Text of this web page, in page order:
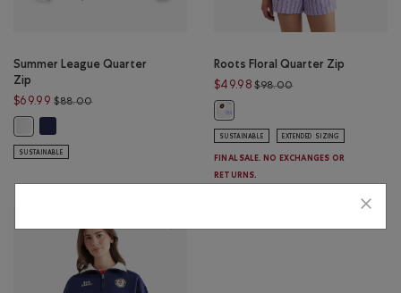
Summer League Quarter
Zip
$69.99 $88.00Price reduced from $88.00 to $69.99
Summer League Quarter Zip: INDIGO INK Color
SUSTAINABLE
Roots Floral Quarter Zip
$49.98 $98.00Price reduced from
Roots Floral Quarter Zip: EGRET
SUSTAINABLE EXTENDED SIZING
FINAL SALE. NO EXCHANGES OR
RETURNS.